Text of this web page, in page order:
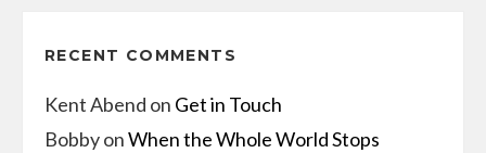
RECENT COMMENTS
Kent Abend on Get in Touch
BobbyonWhen the Whole World Stops